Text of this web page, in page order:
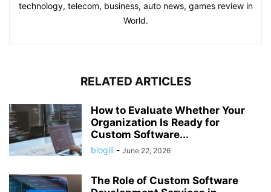
technology, telecom, business, auto news, games review in
World.
RELATED ARTICLES
How to Evaluate Whether Your
Organization Is Ready for
Custom Software...
blogili - June 22, 2026
The Role of Custom Software